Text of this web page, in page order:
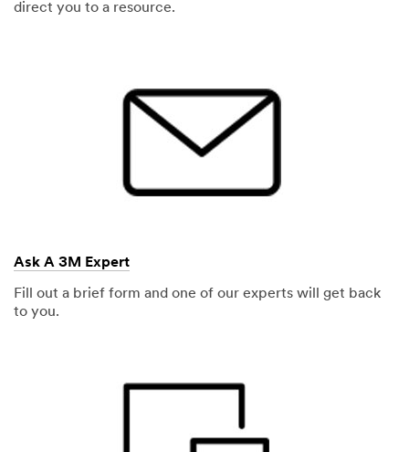
direct you to a resource.
Ask A 3M Expert
Fill out a brief form and one of our experts will get back
to you.